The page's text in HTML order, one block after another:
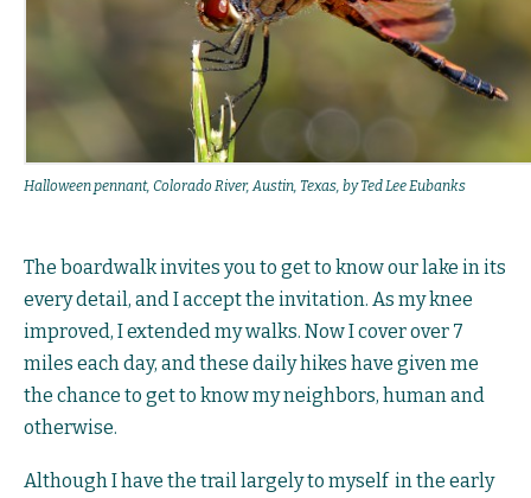
Halloween pennant, Colorado River, Austin, Texas, by Ted Lee Eubanks
The boardwalk invites you to get to know our lake in its
every detail, and I accept the invitation. As my knee
improved, I extended my walks. Now I cover over 7
miles each day, and these daily hikes have given me
the chance to get to know my neighbors, human and
otherwise.
Although I have the trail largely to myself in the early